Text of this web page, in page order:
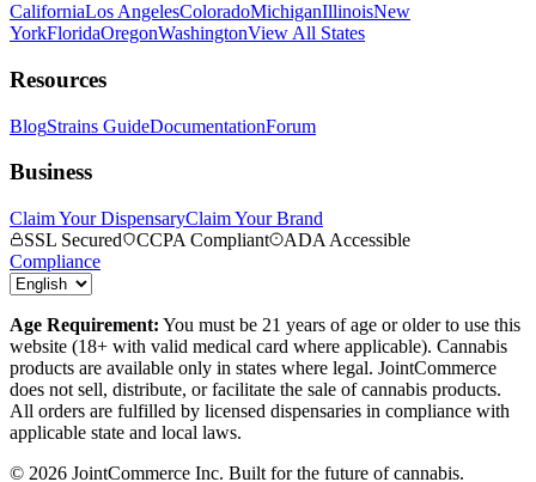
CaliforniaLos AngelesColoradoMichiganIllinoisNew
YorkFloridaOregonWashingtonView All States
Resources
BlogStrains GuideDocumentationForum
Business
Claim Your DispensaryClaim Your Brand
SSL Secured
CCPA Compliant
ADA Accessible
Compliance
Age Requirement: You must be 21 years of age or older to use this
website (18+ with valid medical card where applicable). Cannabis
products are available only in states where legal. JointCommerce
does not sell, distribute, or facilitate the sale of cannabis products.
All orders are fulfilled by licensed dispensaries in compliance with
applicable state and local laws.
© 2026 JointCommerce Inc. Built for the future of cannabis.